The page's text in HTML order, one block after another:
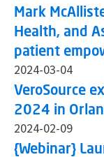
Mark
Health, and
patient
2024-03-04
VeroSource
2024 in
2024-02-09
{Webinar}